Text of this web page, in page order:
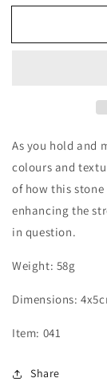
for
Palm
As you hold and
colours and
of how this
enhancing the
in question.
Weight: 58g
Dimensions:4x5
Item: 041
Share